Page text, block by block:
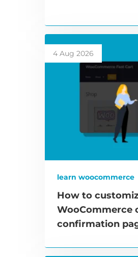
4 Aug 2026
learn woocommerce
How to
WooCommerce
confirmation